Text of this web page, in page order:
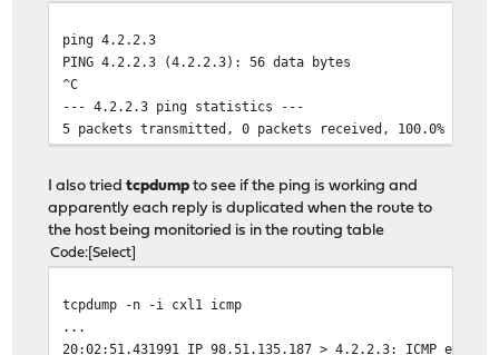
ping 4.2.2.3
PING 4.2.2.3 (4.2.2.3): 56 data bytes
^C
--- 4.2.2.3 ping statistics ---
5 packets transmitted, 0 packets received, 100.0%
I also triedtcpdump to see if the ping is working and
apparently each reply is duplicated when the route to
the host being monitoried is in the routing table
Code Select
tcpdump -n -i cxl1 icmp
...
20:02:51.431991 IP 98.51.135.187 > 4.2.2.3: ICMP echo